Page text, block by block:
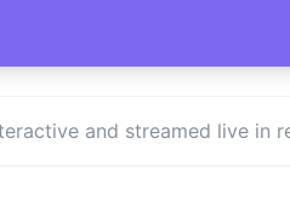
and streamed live in